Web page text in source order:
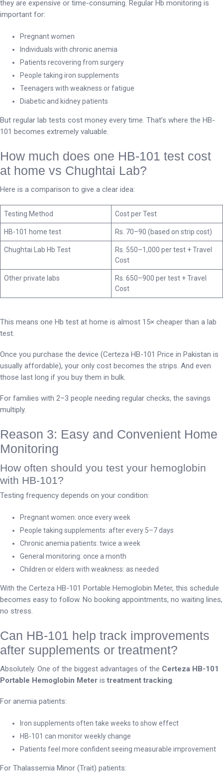
they are expensive or time-consuming. Regular Hb monitoring is
important for:
Pregnant women
Individuals with chronic anemia
Patients recovering from surgery
People taking iron supplements
Teenagers with weakness or fatigue
Diabetic and kidney patients
But regular lab tests cost money every time. That’s where the HB-
101 becomes extremely valuable.
How much does one HB-101 test cost
at home vs Chughtai Lab?
Here is a comparison to give a clear idea:
Testing Method Cost per Test
HB-101 home test Rs. 70–90 (based on strip cost)
Chughtai Lab Hb Test
Rs. 550–1,000 per test + Travel
Cost
Other private labs
Rs. 650–900 per test + Travel
Cost
This means one Hb test at home is almost 15× cheaper than a lab
test.
Once you purchase the device (Certeza HB-101 Price in Pakistan is
usually affordable), your only cost becomes the strips. And even
those last long if you buy them in bulk.
For families with 2–3 people needing regular checks, the savings
multiply.
Reason 3: Easy and Convenient Home
Monitoring
How often should you test your hemoglobin
with HB-101?
Testing frequency depends on your condition:
Pregnant women: once every week
People taking supplements: after every 5–7 days
Chronic anemia patients: twice a week
General monitoring: once a month
Children or elders with weakness: as needed
With the Certeza HB-101 Portable Hemoglobin Meter, this schedule
becomes easy to follow. No booking appointments, no waiting lines,
no stress.
Can HB-101 help track improvements
after supplements or treatment?
Absolutely. One of the biggest advantages of the Certeza HB-101
Portable Hemoglobin Meter is treatment tracking
For anemia patients:
Iron supplements often take weeks to show effect
HB-101 can monitor weekly change
Patients feel more confident seeing measurable improvement
For Thalassemia Minor (Trait) patients: